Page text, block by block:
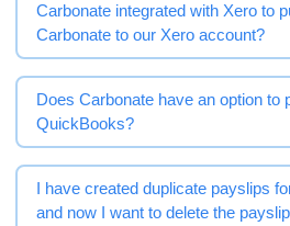
Carbonate integrated with Xero to
Carbonate to our Xero account?
Does Carbonate have an option to
QuickBooks?
I have created duplicate payslips
and now I want to delete the